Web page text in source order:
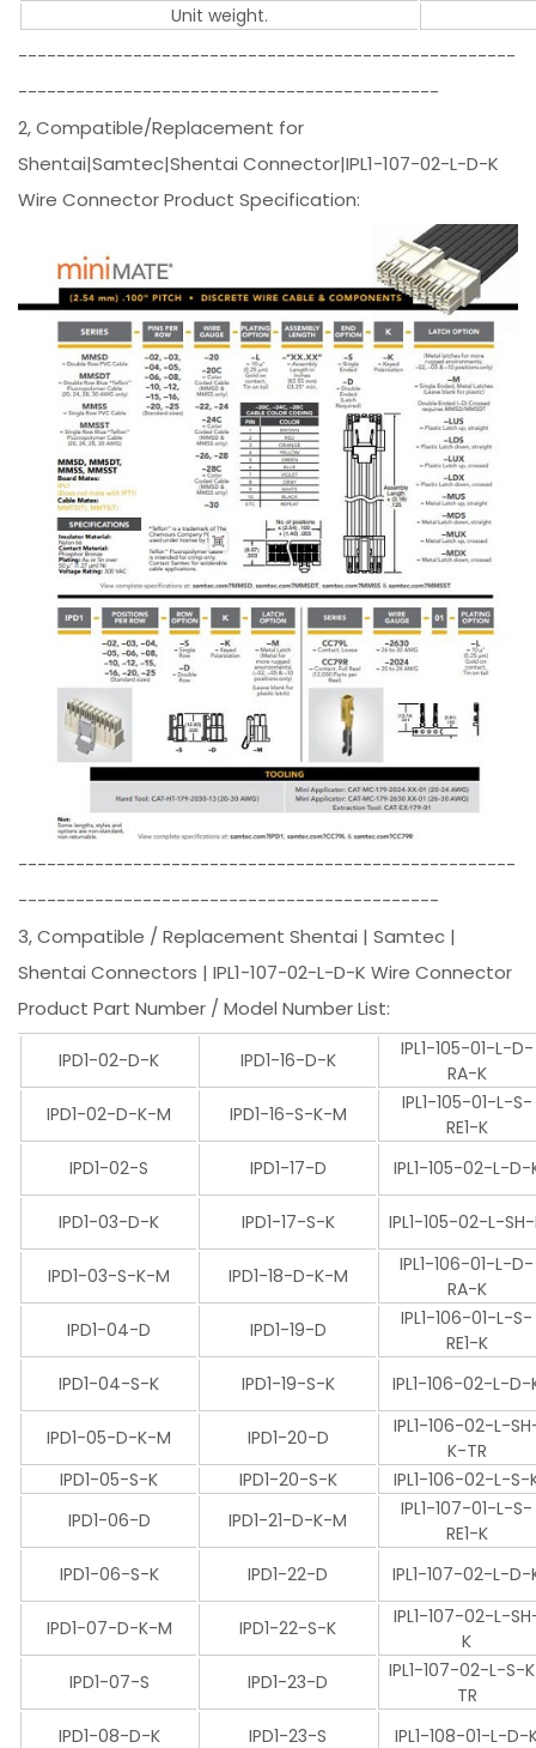
Unit weight.
----------------------------------------------------
--------------------------------------------
2, Compatible/Replacement for
Shentai|Samtec|Shentai Connector|IPL1-107-02-L-D-K
Wire Connector Product Specification:
----------------------------------------------------
--------------------------------------------
3, Compatible / Replacement Shentai | Samtec |
Shentai Connectors | IPL1-107-02-L-D-K Wire Connector
Product Part Number / Model Number List:
IPD1-02-D-K IPD1-16-D-K
IPL1-105-01-L-D-
RA-K
IPD1-02-D-K-M
IPD1-16-S-K-M
IPL1-105-01-L-S-
RE1-K
IPD1-02-S
IPD1-17-D IPL1-105-02-L-D-
IPD1-03-D-K IPD1-17-S-K IPL1-105-02-L-
IPD1-03-S-K-M IPD1-18-D-K-M
IPL1-106-01-L-D-
RA-K
IPD1-04-D
IPD1-19-D
IPL1-106-01-L-S-
RE1-K
IPD1-04-S-K
IPD1-19-S-K IPL1-106-02-L-D-
IPD1-05-D-K-M IPD1-20-D
IPL1-106-02-L-
K-TR
IPD1-05-S-K
IPD1-20-S-K
IPL1-106-02-L-S-
IPD1-06-D
IPD1-21-D-K-M
IPL1-107-01-L-S-
RE1-K
IPD1-06-S-K
IPD1-22-D IPL1-107-02-L-D-
IPD1-07-D-K-M IPD1-22-S-K
IPL1-107-02-L-
K
IPD1-07-S
IPD1-23-D
IPL1-107-02-L-S-
TR
IPD1-08-D-K
IPD1-23-S IPL1-108-01-L-D-